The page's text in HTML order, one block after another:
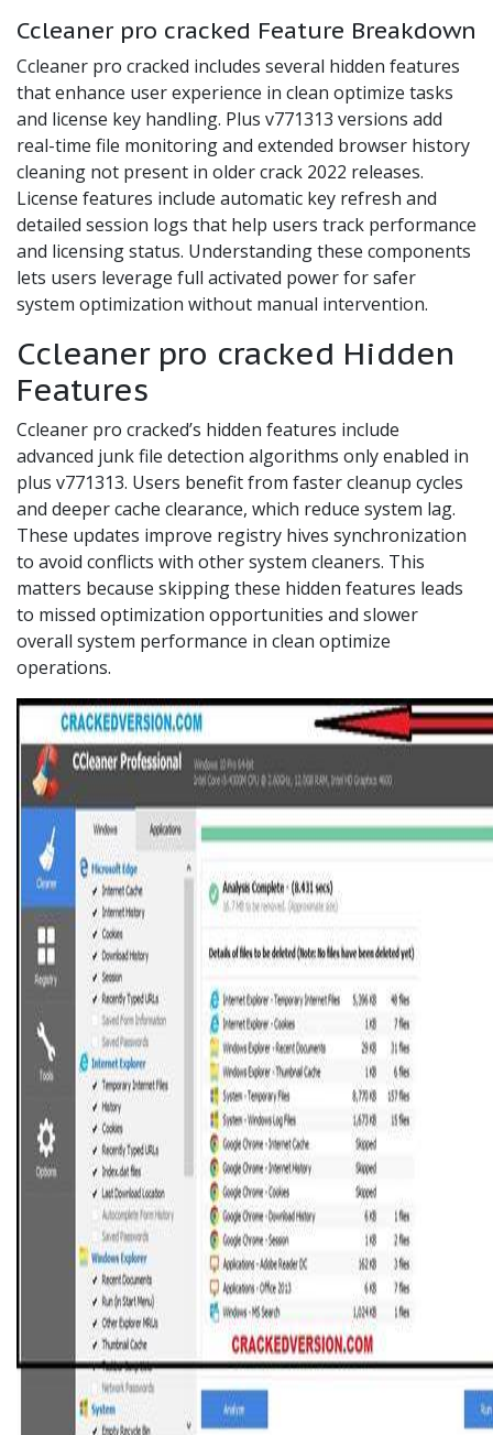
Ccleaner pro cracked Feature Breakdown
Ccleaner pro cracked includes several hidden features
that enhance user experience in clean optimize tasks
and license key handling. Plus v771313 versions add
real-time file monitoring and extended browser history
cleaning not present in older crack 2022 releases.
License features include automatic key refresh and
detailed session logs that help users track performance
and licensing status. Understanding these components
lets users leverage full activated power for safer
system optimization without manual intervention.
Ccleaner pro cracked Hidden
Features
Ccleaner pro cracked’s hidden features include
advanced junk file detection algorithms only enabled in
plus v771313. Users benefit from faster cleanup cycles
and deeper cache clearance, which reduce system lag.
These updates improve registry hives synchronization
to avoid conflicts with other system cleaners. This
matters because skipping these hidden features leads
to missed optimization opportunities and slower
overall system performance in clean optimize
operations.